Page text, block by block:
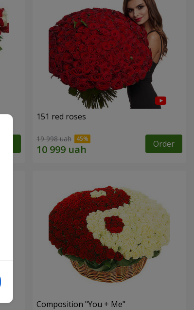
151 red roses
19 998 uah Order
Composition "You + Me"